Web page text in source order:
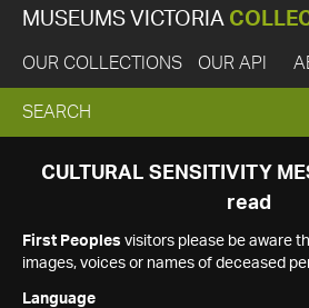
MUSEUMS VICTORIA
OUR COLLECTIONS OUR API
EXPAND
SEARCH
SEARCH
CULTURAL SENSITIVITY
read
First Peoples visitors please be aware
images, voices or names of deceased
Language